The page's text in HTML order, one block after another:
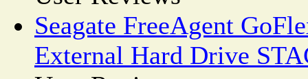
Seagate FreeAgent
External Hard Drive